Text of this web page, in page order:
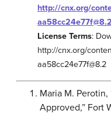
http://cnx.org/
aa58cc24e77f@8.2
License Terms:
http://cnx.org/
aa58cc24e77f@8.2
Maria M.
Approved,” Fort